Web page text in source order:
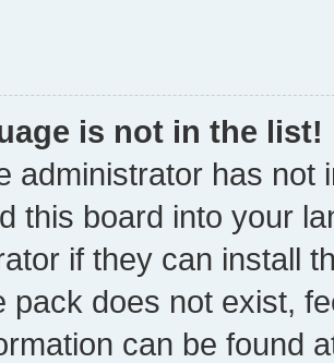
is not in the list!
administrator has not
this board into your
if they can install
pack does not exist,
can be found